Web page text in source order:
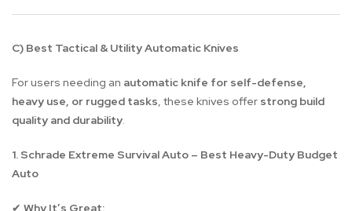
C) Best Tactical & Utility Automatic Knives
For users needing an automatic knife for self-defense,
heavy use, or rugged tasks, these knives offer strong build
quality and durability.
1. Schrade Extreme Survival Auto – Best Heavy-Duty Budget
Auto
✔ Why It’s Great: